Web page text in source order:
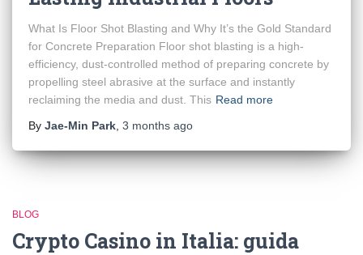
What Is Floor Shot Blasting and Why It’s the Gold Standard
for Concrete Preparation Floor shot blasting is a high-
efficiency, dust-controlled method of preparing concrete by
propelling steel abrasive at the surface and instantly
reclaiming the media and dust. This Read more
By Jae-Min Park 3 months ago
BLOG
Crypto Casino in Italia: guida